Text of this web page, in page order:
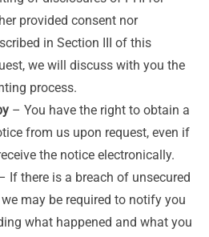
provided consent nor
in Section III of this
we will discuss with you the
process.
– You have the right to obtain a
from us upon request, even if
the notice electronically.
If there is a breach of unsecured
may be required to notify you
what happened and what you